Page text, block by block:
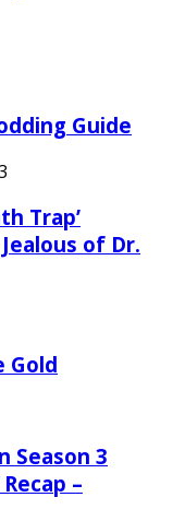
Guide
Trap’
of Dr.
Gold
Season 3
–